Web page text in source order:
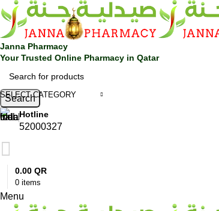
Janna Pharmacy
Your Trusted Online Pharmacy in Qatar
SELECT CATEGORY
Search
Hotline
52000327
0 items
0.00 QR
Menu
0